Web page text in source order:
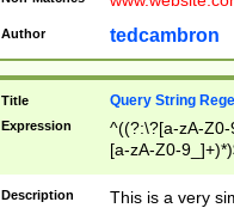
Author tedcambron
Title Query String
Expression
^((?:\?[a-zA-
[a-zA-Z0-
Description
This is a very